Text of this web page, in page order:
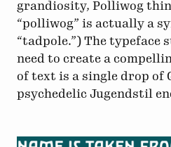
grandiosity, Polliwog
“polliwog” is actually a
“tadpole.”) The typeface
need to create a
of text is a single drop of
psychedelic Jugendstil